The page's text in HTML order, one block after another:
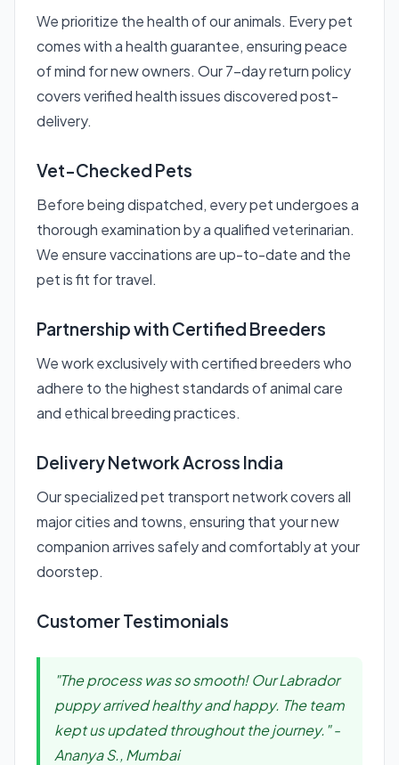
We prioritize the health of our animals. Every pet
comes with a health guarantee, ensuring peace
of mind for new owners. Our 7-day return policy
covers verified health issues discovered post-
delivery.
Vet-Checked Pets
Before being dispatched, every pet undergoes a
thorough examination by a qualified veterinarian.
We ensure vaccinations are up-to-date and the
pet is fit for travel.
Partnership with Certified Breeders
We work exclusively with certified breeders who
adhere to the highest standards of animal care
and ethical breeding practices.
Delivery Network Across India
Our specialized pet transport network covers all
major cities and towns, ensuring that your new
companion arrives safely and comfortably at your
doorstep.
Customer Testimonials
"The process was so smooth! Our Labrador
puppy arrived healthy and happy. The team
kept us updated throughout the journey." -
Ananya S., Mumbai